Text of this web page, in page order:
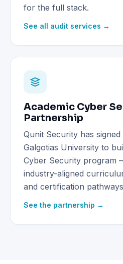
for the full stack.
See all audit services →
Academic Cyber
Partnership
Qunit Security has
Galgotias University to
Cyber Security program
industry-aligned
and certification
See the partnership →